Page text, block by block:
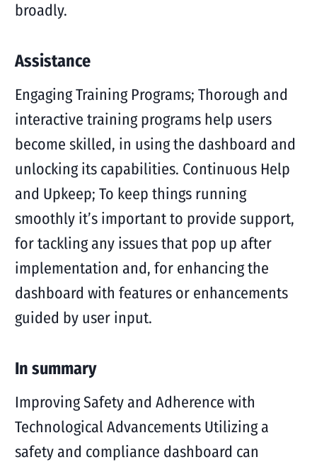
broadly.
Assistance
Engaging Training Programs; Thorough and
interactive training programs help users
become skilled, in using the dashboard and
unlocking its capabilities. Continuous Help
and Upkeep; To keep things running
smoothly it’s important to provide support,
for tackling any issues that pop up after
implementation and, for enhancing the
dashboard with features or enhancements
guided by user input.
In summary
Improving Safety and Adherence with
Technological Advancements Utilizing a
safety and compliance dashboard can